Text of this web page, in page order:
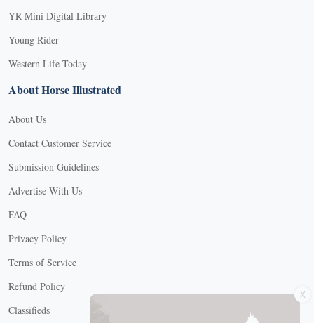
YR Mini Digital Library
Young Rider
Western Life Today
About Horse Illustrated
About Us
Contact Customer Service
Submission Guidelines
Advertise With Us
FAQ
Privacy Policy
Terms of Service
Refund Policy
Classifieds